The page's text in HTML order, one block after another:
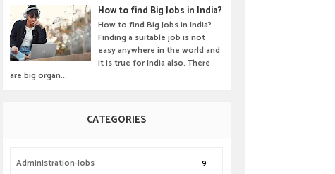
How to find Big Jobs in India?
How to find Big Jobs in India?
Finding a suitable job is not
easy anywhere in the world and
it is true for India also. There
are big organ...
CATEGORIES
Administration-Jobs 9